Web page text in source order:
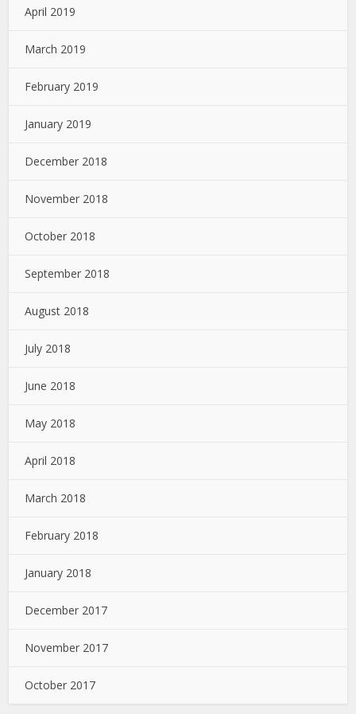
April 2019
March 2019
February 2019
January 2019
December 2018
November 2018
October 2018
September 2018
August 2018
July 2018
June 2018
May 2018
April 2018
March 2018
February 2018
January 2018
December 2017
November 2017
October 2017